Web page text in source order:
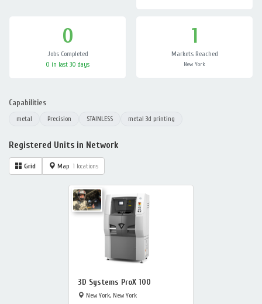
0
Jobs Completed
0 in last 30 days
1
Markets Reached
New York
Capabilities
metal Precision STAINLESS metal 3d printing
Registered Units in Network
Grid Map 1 locations
3D Systems ProX 100
New York, New York